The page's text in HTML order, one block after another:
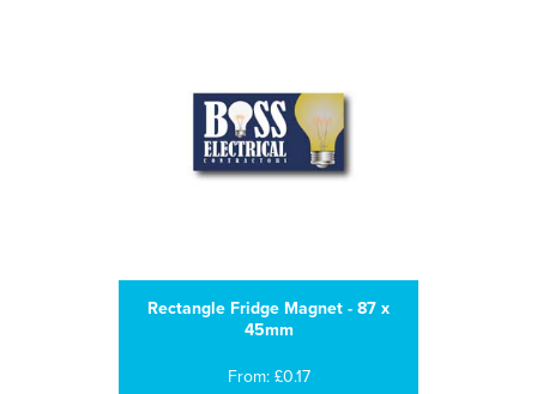
Rectangle Fridge Magnet - 87 x
45mm
From: £0.17